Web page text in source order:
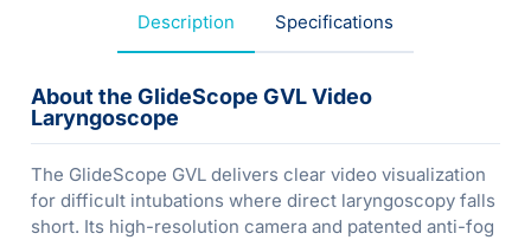
Description Specifications
About the GlideScope GVL Video
Laryngoscope
The GlideScope GVL delivers clear video visualization
for difficult intubations where direct laryngoscopy falls
short. Its high-resolution camera and patented anti-fog